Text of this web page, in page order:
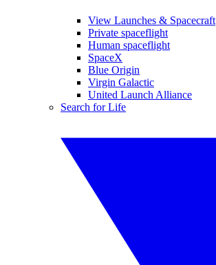
View Launches & Spacecraft
Private spaceflight
Human spaceflight
SpaceX
Blue Origin
Virgin Galactic
United Launch Alliance
Search for Life